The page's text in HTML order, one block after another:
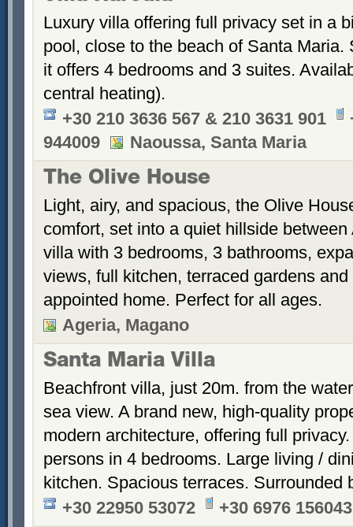
Luxury villa offering full privacy set in a
pool, close to the beach of Santa Maria.
it offers 4 bedrooms and 3 suites.
central heating).
+30 210 3636 567 & 210 3631 901
944009
Naoussa, Santa Maria
The Olive House
Light, airy, and spacious, the Olive
comfort, set into a quiet hillside
villa with 3 bedrooms, 3 bathrooms,
views, full kitchen, terraced gardens
appointed home. Perfect for all ages.
Ageria, Magano
Santa Maria Villa
Beachfront villa, just 20m. from the
sea view. A brand new, high-quality
modern architecture, offering full
persons in 4 bedrooms. Large living /
kitchen. Spacious terraces. Surrounded
+30 22950 53072
+30 6976 156043